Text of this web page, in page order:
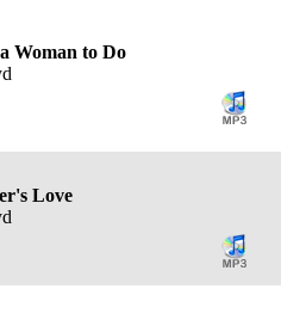
Woman to Do
Love